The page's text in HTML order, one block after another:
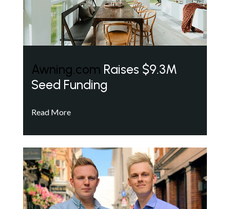
Awning.com Raises $9.3M
Seed Funding
Read More